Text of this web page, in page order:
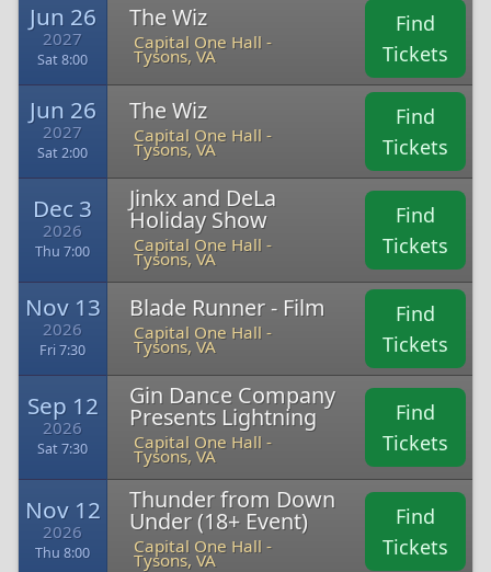
Jun 26
2027
Sat 8:00
The Wiz
Capital One Hall -
Tysons, VA
Find
Tickets
Jun 26
2027
Sat 2:00
The Wiz
Capital One Hall -
Tysons, VA
Find
Tickets
Dec 3
2026
Thu 7:00
Jinkx and DeLa
Holiday Show
Capital One Hall -
Tysons, VA
Find
Tickets
Nov 13
2026
Fri 7:30
Blade Runner - Film
Capital One Hall -
Tysons, VA
Find
Tickets
Sep 12
2026
Sat 7:30
Gin Dance Company
Presents Lightning
Capital One Hall -
Tysons, VA
Find
Tickets
Nov 12
2026
Thu 8:00
Thunder from Down
Under (18+ Event)
Capital One Hall -
Tysons, VA
Find
Tickets